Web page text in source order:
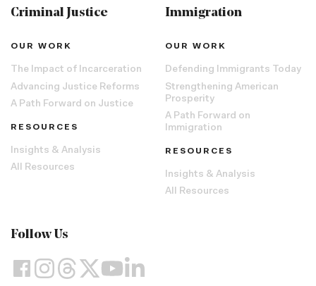
Criminal Justice
OUR WORK
The Impact of Incarceration
Advancing Justice Reforms
A Path Forward on Justice
RESOURCES
Insights & Analysis
All Resources
Immigration
OUR WORK
Defending Immigrants Today
Strengthening American
Prosperity
A Path Forward on
Immigration
RESOURCES
Insights & Analysis
All Resources
Follow Us